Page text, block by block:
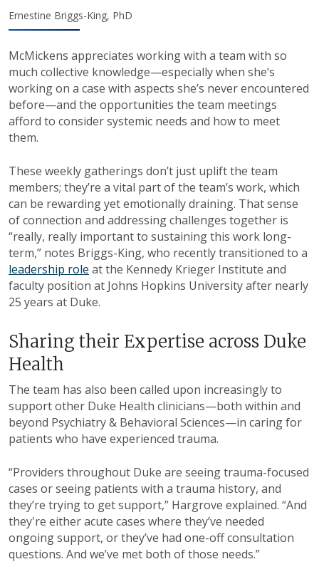
Ernestine Briggs-King, PhD
McMickens appreciates working with a team with so
much collective knowledge—especially when she’s
working on a case with aspects she’s never encountered
before—and the opportunities the team meetings
afford to consider systemic needs and how to meet
them.
These weekly gatherings don’t just uplift the team
members; they’re a vital part of the team’s work, which
can be rewarding yet emotionally draining. That sense
of connection and addressing challenges together is
“really, really important to sustaining this work long-
term,” notes Briggs-King, who recently transitioned to a
leadership role at the Kennedy Krieger Institute and
faculty position at Johns Hopkins University after nearly
25 years at Duke.
Sharing their Expertise across Duke
Health
The team has also been called upon increasingly to
support other Duke Health clinicians—both within and
beyond Psychiatry & Behavioral Sciences—in caring for
patients who have experienced trauma.
“Providers throughout Duke are seeing trauma-focused
cases or seeing patients with a trauma history, and
they’re trying to get support,” Hargrove explained. “And
they're either acute cases where they’ve needed
ongoing support, or they’ve had one-off consultation
questions. And we’ve met both of those needs.”